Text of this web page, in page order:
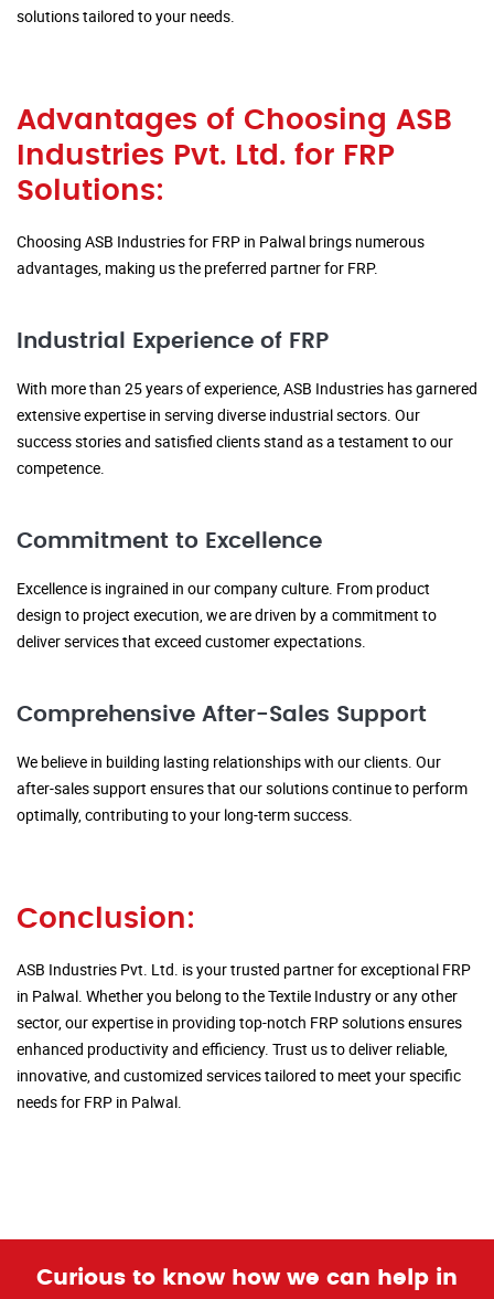
solutions tailored to your needs.
Advantages of Choosing ASB
Industries Pvt. Ltd. for FRP
Solutions:
Choosing ASB Industries for FRP in Palwal brings numerous
advantages, making us the preferred partner for FRP.
Industrial Experience of FRP
With more than 25 years of experience, ASB Industries has garnered
extensive expertise in serving diverse industrial sectors. Our
success stories and satisfied clients stand as a testament to our
competence.
Commitment to Excellence
Excellence is ingrained in our company culture. From product
design to project execution, we are driven by a commitment to
deliver services that exceed customer expectations.
Comprehensive After-Sales Support
We believe in building lasting relationships with our clients. Our
after-sales support ensures that our solutions continue to perform
optimally, contributing to your long-term success.
Conclusion:
ASB Industries Pvt. Ltd. is your trusted partner for exceptional FRP
in Palwal. Whether you belong to the Textile Industry or any other
sector, our expertise in providing top-notch FRP solutions ensures
enhanced productivity and efficiency. Trust us to deliver reliable,
innovative, and customized services tailored to meet your specific
needs for FRP in Palwal.
Curious to know how we can help in